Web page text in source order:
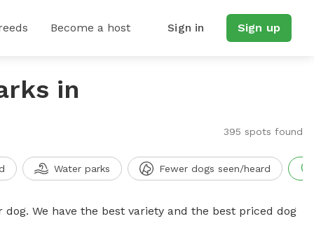
Become a host Sign in Sign up
in
395 spots found
Water parks Fewer dogs seen/heard
We have the best variety and the best priced dog